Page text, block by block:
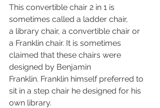
This convertible chair 2 in 1 is
sometimes called a ladder chair,
a library chair, a convertible chair or
a Franklin chair. It is sometimes
claimed that these chairs were
designed by Benjamin
Franklin. Franklin himself preferred to
sit in a step chair he designed for his
own library.